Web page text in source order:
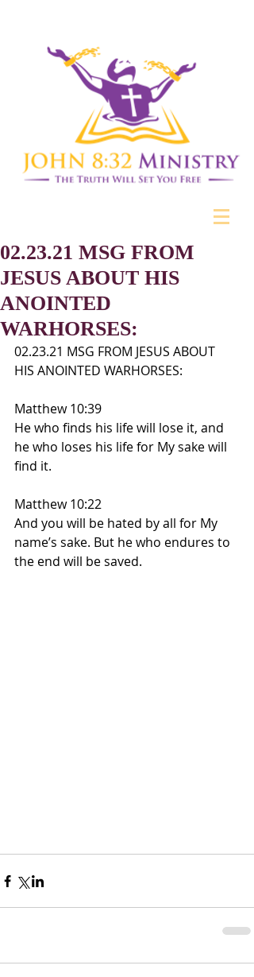
02.23.21 MSG FROM
JESUS ABOUT HIS
ANOINTED
WARHORSES:
02.23.21 MSG FROM JESUS ABOUT
HIS ANOINTED WARHORSES:
Matthew 10:39
He who finds his life will lose it, and
he who loses his life for My sake will
find it.
Matthew 10:22
And you will be hated by all for My
name’s sake. But he who endures to
the end will be saved.